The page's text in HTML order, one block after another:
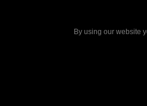
By using our website